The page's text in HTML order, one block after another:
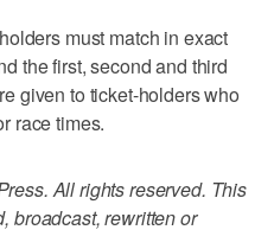
must match in exact
the first, second and third
given to ticket-holders who
race times.
All rights reserved. This
broadcast, rewritten or